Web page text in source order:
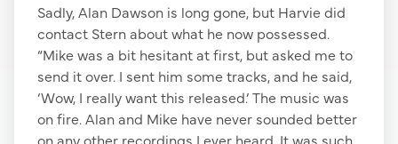
Sadly, Alan Dawson is long gone, but Harvie did
contact Stern about what he now possessed.
“Mike was a bit hesitant at first, but asked me to
send it over. I sent him some tracks, and he said,
‘Wow, I really want this released.’ The music was
on fire. Alan and Mike have never sounded better
on any other recordings I ever heard. It was such